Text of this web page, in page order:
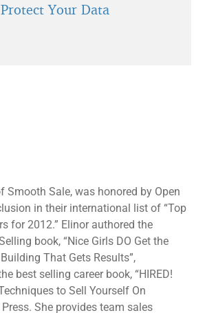
Your Data
Smooth Sale, was honored by Open
in their international list of “Top
for 2012.” Elinor authored the
book, “Nice Girls DO Get the
That Gets Results”,
best selling career book, “HIRED!
to Sell Yourself On
Press. She provides team sales